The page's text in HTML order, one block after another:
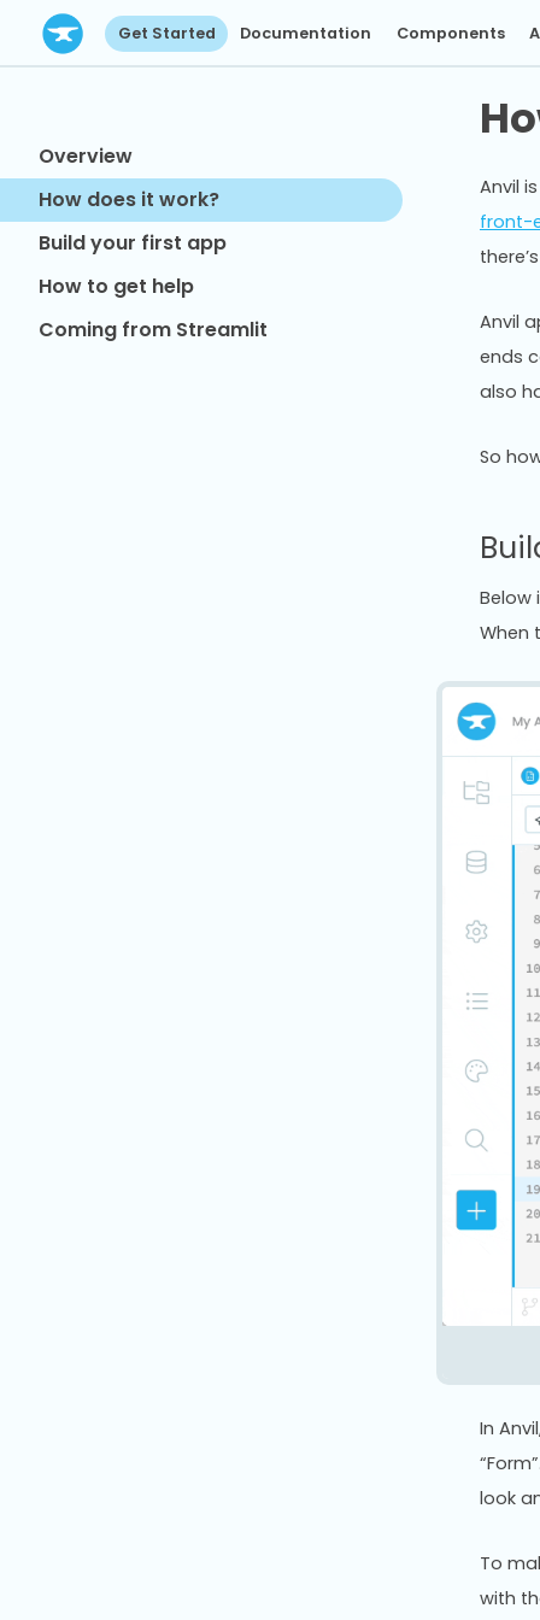
Get Started Documentation Components
Overview
How does it work?
Build your first app
How to get help
Coming from Streamlit
Anvil
front-
Anvil
ends
also
So
Below
When
In
look
To
with